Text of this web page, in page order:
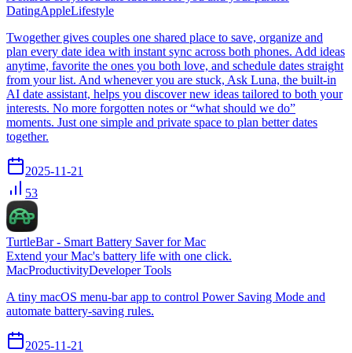
DatingAppleLifestyle
Twogether gives couples one shared place to save, organize and
plan every date idea with instant sync across both phones. Add ideas
anytime, favorite the ones you both love, and schedule dates straight
from your list. And whenever you are stuck, Ask Luna, the built-in
AI date assistant, helps you discover new ideas tailored to both your
interests. No more forgotten notes or “what should we do”
moments. Just one simple and private space to plan better dates
together.
2025-11-21
53
TurtleBar - Smart Battery Saver for Mac
Extend your Mac's battery life with one click.
MacProductivityDeveloper Tools
A tiny macOS menu-bar app to control Power Saving Mode and
automate battery-saving rules.
2025-11-21